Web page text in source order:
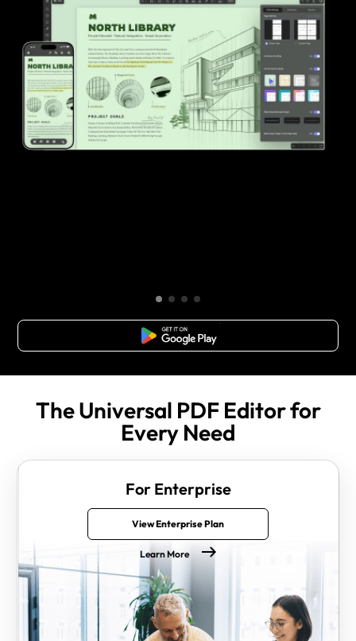
Free Download
The Universal PDF Editor for
Every Need
For Enterprise
View Enterprise Plan
Learn More